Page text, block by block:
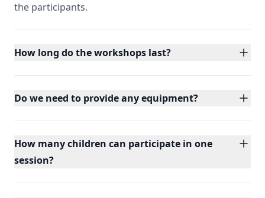
the participants.
How long do the workshops last?
Do we need to provide any equipment?
How many children can participate in one
session?